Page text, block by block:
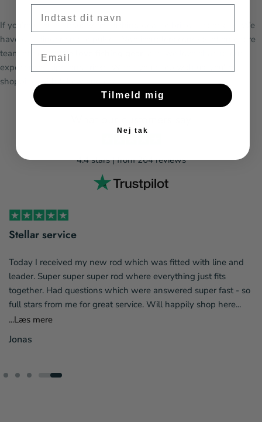
If you're unsure about which fishing gear to bring, just ask us. We
have our "finger on the pulse." Nordicanglers consists of an entire
team of
nerds. We love fishing gear
experiences, tips, and tricks. When you shop with us, you're
shopping with fellow anglers.
4.4 stars | from 264 reviews
staff who
order more fly
Today I received my new rod which
leader. Super super super rod where
together. Had questions which were
full stars from me for great service. Will
Tilmeld mig
Nej tak